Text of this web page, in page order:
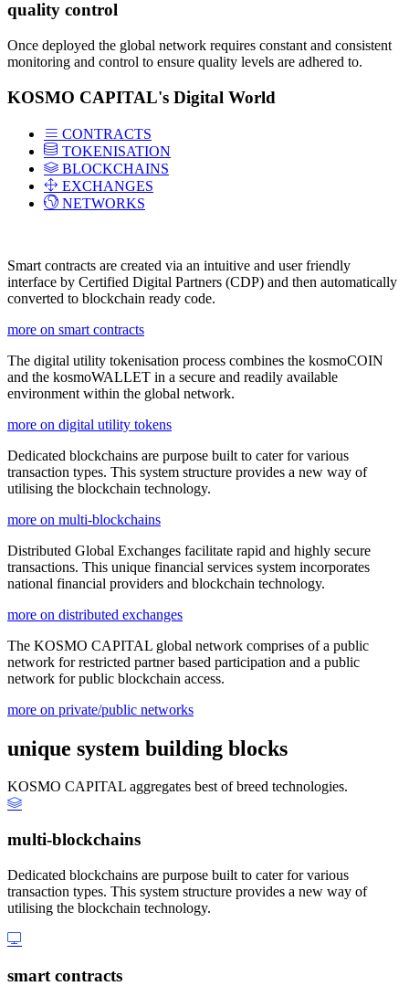
quality control
Once deployed the global network requires constant and consistent
monitoring and control to ensure quality levels are adhered to.
KOSMO CAPITAL's Digital World
CONTRACTS
TOKENISATION
BLOCKCHAINS
EXCHANGES
NETWORKS
Smart contracts are created via an intuitive and user friendly
interface by Certified Digital Partners (CDP) and then automatically
converted to blockchain ready code.
more on smart contracts
The digital utility tokenisation process combines the kosmoCOIN
and the kosmoWALLET in a secure and readily available
environment within the global network.
more on digital utility tokens
Dedicated blockchains are purpose built to cater for various
transaction types. This system structure provides a new way of
utilising the blockchain technology.
more on multi-blockchains
Distributed Global Exchanges facilitate rapid and highly secure
transactions. This unique financial services system incorporates
national financial providers and blockchain technology.
more on distributed exchanges
The KOSMO CAPITAL global network comprises of a public
network for restricted partner based participation and a public
network for public blockchain access.
more on private/public networks
unique system building blocks
KOSMO CAPITAL aggregates best of breed technologies.
multi-blockchains
Dedicated blockchains are purpose built to cater for various
transaction types. This system structure provides a new way of
utilising the blockchain technology.
smart contracts